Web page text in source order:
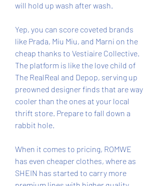
will hold up wash after wash.
Yep, you can score coveted brands
like Prada, Miu Miu, and Marni on the
cheap thanks to Vestiaire Collective.
The platform is like the love child of
The RealReal and Depop, serving up
preowned designer finds that are way
cooler than the ones at your local
thrift store. Prepare to fall down a
rabbit hole.
When it comes to pricing, ROMWE
has even cheaper clothes, where as
SHEIN has started to carry more